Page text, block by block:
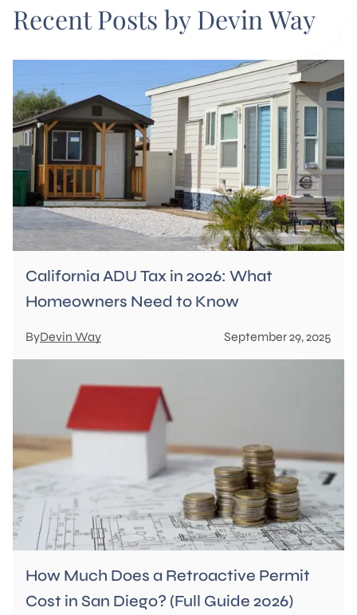
Recent Posts by Devin Way
California ADU Tax in 2026: What
Homeowners Need to Know
ByDevin Way September 29, 2025
How Much Does a Retroactive Permit
Cost in San Diego? (Full Guide 2026)